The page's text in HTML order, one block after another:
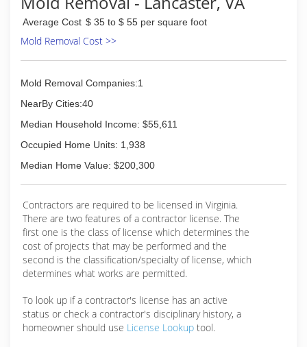
Average Cost $ 35 to $ 55 per square foot
Mold Removal Cost >>
Mold Removal Companies:1
NearBy Cities:40
Median Household Income: $55,611
Occupied Home Units: 1,938
Median Home Value: $200,300
Contractors are required to be licensed in Virginia.
There are two features of a contractor license. The
first one is the class of license which determines the
cost of projects that may be performed and the
second is the classification/specialty of license, which
determines what works are permitted.
To look up if a contractor's license has an active
status or check a contractor's disciplinary history, a
homeowner should use License Lookup tool.